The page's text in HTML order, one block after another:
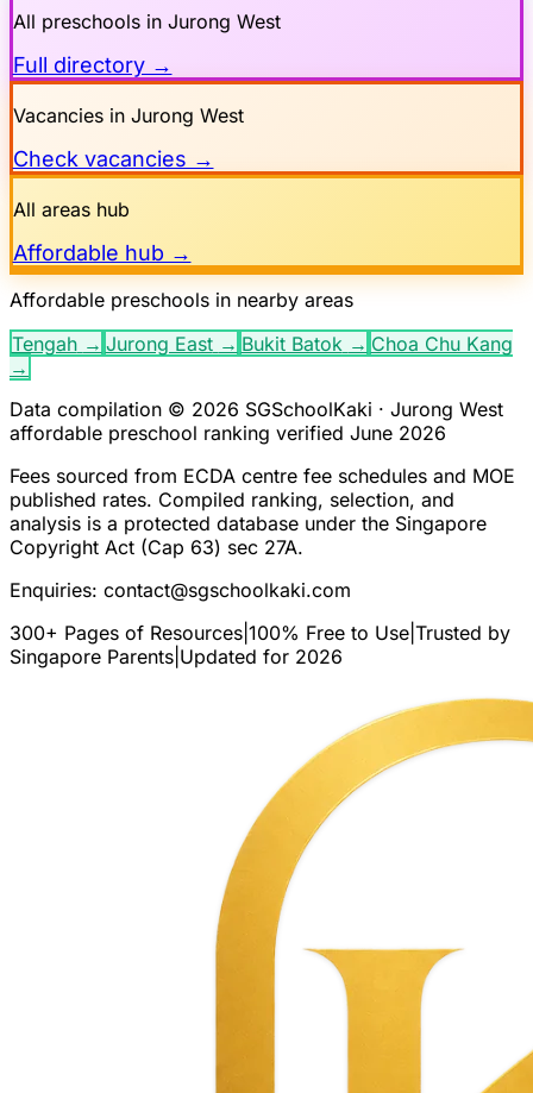
All preschools in Jurong West
Full directory →
Vacancies in Jurong West
Check vacancies →
All areas hub
Affordable hub →
Affordable preschools in nearby areas
Tengah → Jurong East → Bukit Batok → Choa Chu Kang
→
Data compilation © 2026 SGSchoolKaki · Jurong West
affordable preschool ranking verified June 2026
Fees sourced from ECDA centre fee schedules and MOE
published rates. Compiled ranking, selection, and
analysis is a protected database under the Singapore
Copyright Act (Cap 63) sec 27A.
Enquiries: contact@sgschoolkaki.com
300+ Pages of Resources 100% Free to Use Trusted by
Singapore Parents Updated for 2026